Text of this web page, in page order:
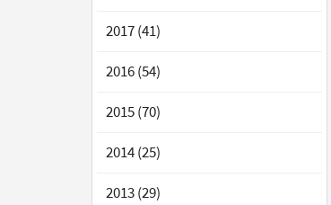
2017 (41)
2016 (54)
2015 (70)
2014 (25)
2013 (29)